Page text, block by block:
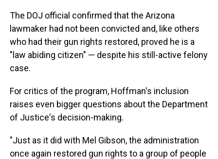
The DOJ official confirmed that the Arizona
lawmaker had not been convicted and, like others
who had their gun rights restored, proved he is a
"law abiding citizen" — despite his still-active felony
case.
For critics of the program, Hoffman's inclusion
raises even bigger questions about the Department
of Justice's decision-making.
"Just as it did with Mel Gibson, the administration
once again restored gun rights to a group of people